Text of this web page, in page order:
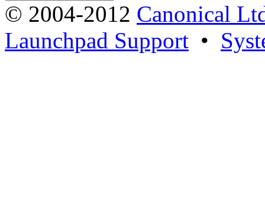
© 2004-2012 Canonical
Launchpad Support •